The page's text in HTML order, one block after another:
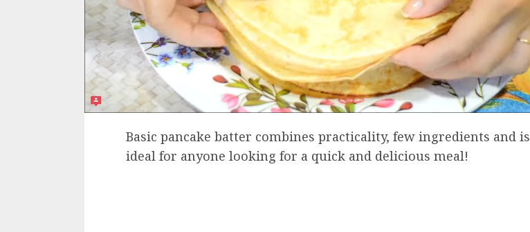
Basic pancake batter combines practicality, few ingredients and is
ideal for anyone looking for a quick and delicious meal!